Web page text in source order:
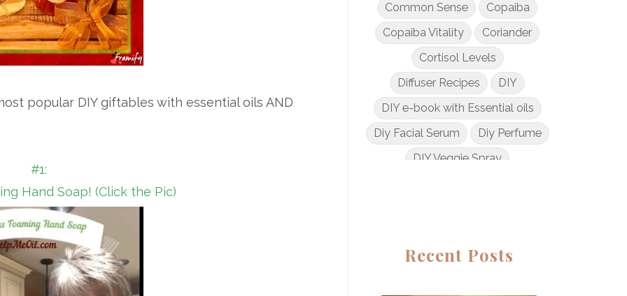
popular DIY giftables with essential oils AND
#1:
Hand Soap! (Click the Pic)
Common Sense
Copaiba
Copaiba Vitality
Coriander
Cortisol Levels
Diffuser Recipes
DIY
DIY e-book with Essential oils
Diy Facial Serum
Diy Perfume
DIY Veggie Spray
Egyptian Gold
Recent Posts